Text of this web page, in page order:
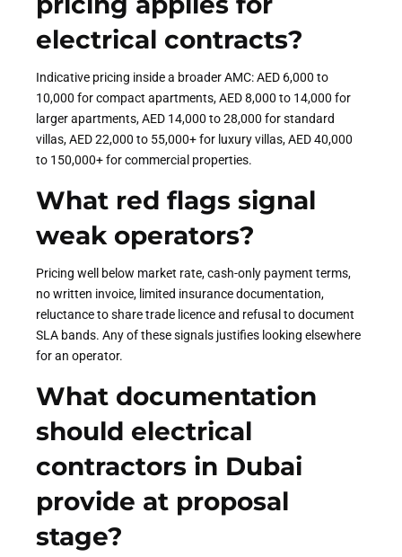
electrical contracts?
Indicative pricing inside a broader AMC: AED 6,000 to
10,000 for compact apartments, AED 8,000 to 14,000 for
larger apartments, AED 14,000 to 28,000 for standard
villas, AED 22,000 to 55,000+ for luxury villas, AED 40,000
to 150,000+ for commercial properties.
What red flags signal
weak operators?
Pricing well below market rate, cash-only payment terms,
no written invoice, limited insurance documentation,
reluctance to share trade licence and refusal to document
SLA bands. Any of these signals justifies looking elsewhere
for an operator.
What documentation
should electrical
contractors in Dubai
provide at proposal
stage?